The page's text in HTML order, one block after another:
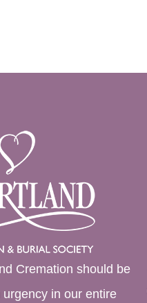
Cremation should be
in our entire